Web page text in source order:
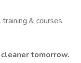
& courses
tomorrow.